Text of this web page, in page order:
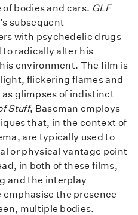
bodies and cars. GLF
subsequent
with psychedelic drugs
radically alter his
environment. The film is
flickering flames and
glimpses of indistinct
Stuff, Baseman employs
that, in the context of
are typically used to
or physical vantage point
in both of these films,
and the interplay
the presence
multiple bodies.